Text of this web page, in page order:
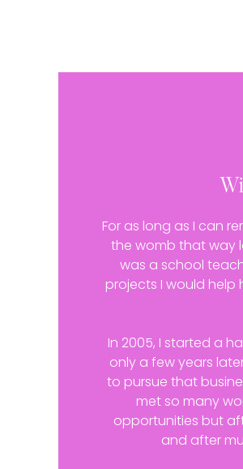
For as long as I can
the womb that way
was a school
projects I would
In 2005, I started a
only a few years
to pursue that
met so many
opportunities but
and after